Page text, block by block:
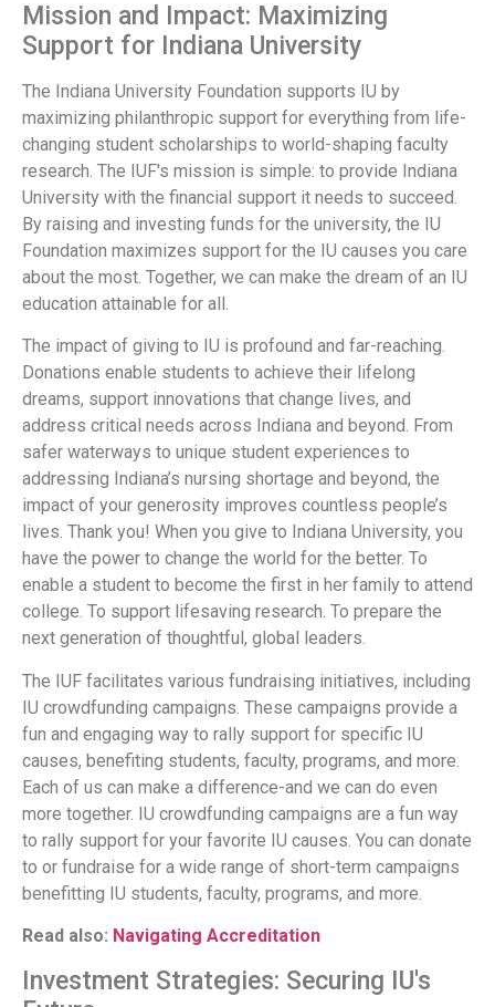
Mission and Impact: Maximizing
Support for Indiana University
The Indiana University Foundation supports IU by
maximizing philanthropic support for everything from life-
changing student scholarships to world-shaping faculty
research. The IUF's mission is simple: to provide Indiana
University with the financial support it needs to succeed.
By raising and investing funds for the university, the IU
Foundation maximizes support for the IU causes you care
about the most. Together, we can make the dream of an IU
education attainable for all.
The impact of giving to IU is profound and far-reaching.
Donations enable students to achieve their lifelong
dreams, support innovations that change lives, and
address critical needs across Indiana and beyond. From
safer waterways to unique student experiences to
addressing Indiana’s nursing shortage and beyond, the
impact of your generosity improves countless people’s
lives. Thank you! When you give to Indiana University, you
have the power to change the world for the better. To
enable a student to become the first in her family to attend
college. To support lifesaving research. To prepare the
next generation of thoughtful, global leaders.
The IUF facilitates various fundraising initiatives, including
IU crowdfunding campaigns. These campaigns provide a
fun and engaging way to rally support for specific IU
causes, benefiting students, faculty, programs, and more.
Each of us can make a difference-and we can do even
more together. IU crowdfunding campaigns are a fun way
to rally support for your favorite IU causes. You can donate
to or fundraise for a wide range of short-term campaigns
benefitting IU students, faculty, programs, and more.
Read also: Navigating Accreditation
Investment Strategies: Securing IU's